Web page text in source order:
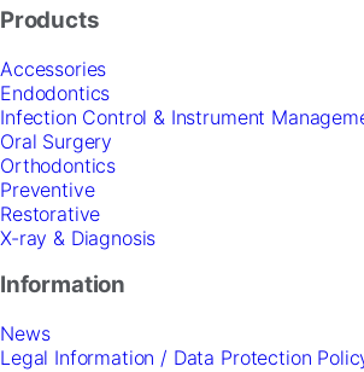
Products
Accessories
Endodontics
Infection Control & Instrument
Oral Surgery
Orthodontics
Preventive
Restorative
X-ray & Diagnosis
Information
News
Legal Information / Data Protection